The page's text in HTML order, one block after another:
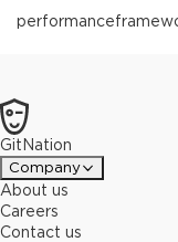
performance
GitNation
Company
About us
Careers
Contact us